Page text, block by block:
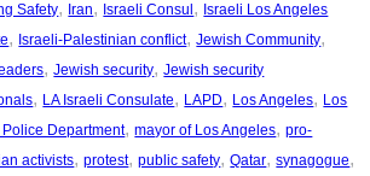
Safety, Iran, Israeli Consul , Israeli Los Angeles
, Israeli-Palestinian conflict, Jewish Community
, Jewish security, Jewish security
, LA Israeli Consulate, LAPD, Los Angeles, Los
Department, mayor of Los Angeles, pro-
activists, protest, public safety, Qatar, synagogue